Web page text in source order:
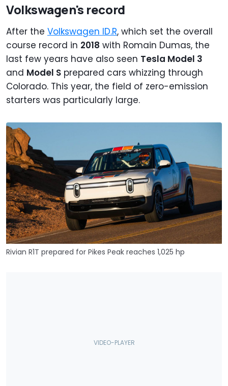
Volkswagen's record
After the Volkswagen ID.R, which set the overall
course record in 2018 with Romain Dumas, the
last few years have also seen Tesla Model 3
and Model S prepared cars whizzing through
Colorado. This year, the field of zero-emission
starters was particularly large.
Rivian R1T prepared for Pikes Peak reaches 1,025 hp